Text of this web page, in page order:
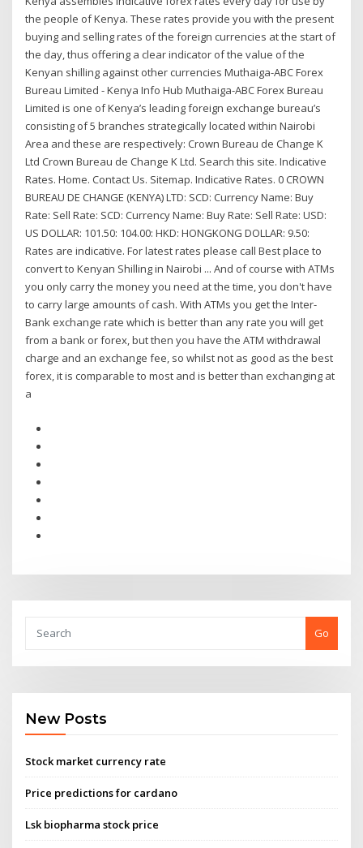
the people of Kenya. These rates provide you with the present
buying and selling rates of the foreign currencies at the start of
the day, thus offering a clear indicator of the value of the
Kenyan shilling against other currencies Muthaiga-ABC Forex
Bureau Limited - Kenya Info Hub Muthaiga-ABC Forex Bureau
Limited is one of Kenya’s leading foreign exchange bureau’s
consisting of 5 branches strategically located within Nairobi
Area and these are respectively: Crown Bureau de Change K
Ltd Crown Bureau de Change K Ltd. Search this site. Indicative
Rates. Home. Contact Us. Sitemap. Indicative Rates. 0 CROWN
BUREAU DE CHANGE (KENYA) LTD: SCD: Currency Name: Buy
Rate: Sell Rate: SCD: Currency Name: Buy Rate: Sell Rate: USD:
US DOLLAR: 101.50: 104.00: HKD: HONGKONG DOLLAR: 9.50:
Rates are indicative. For latest rates please call Best place to
convert to Kenyan Shilling in Nairobi ... And of course with ATMs
you only carry the money you need at the time, you don't have
to carry large amounts of cash. With ATMs you get the Inter-
Bank exchange rate which is better than any rate you will get
from a bank or forex, but then you have the ATM withdrawal
charge and an exchange fee, so whilst not as good as the best
forex, it is comparable to most and is better than exchanging at
a
Go
New Posts
Stock market currency rate
Price predictions for cardano
Lsk biopharma stock price